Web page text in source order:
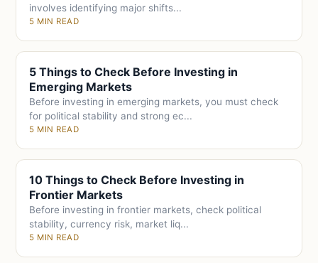
involves identifying major shifts...
5 MIN READ
5 Things to Check Before Investing in
Emerging Markets
Before investing in emerging markets, you must check
for political stability and strong ec...
5 MIN READ
10 Things to Check Before Investing in
Frontier Markets
Before investing in frontier markets, check political
stability, currency risk, market liq...
5 MIN READ